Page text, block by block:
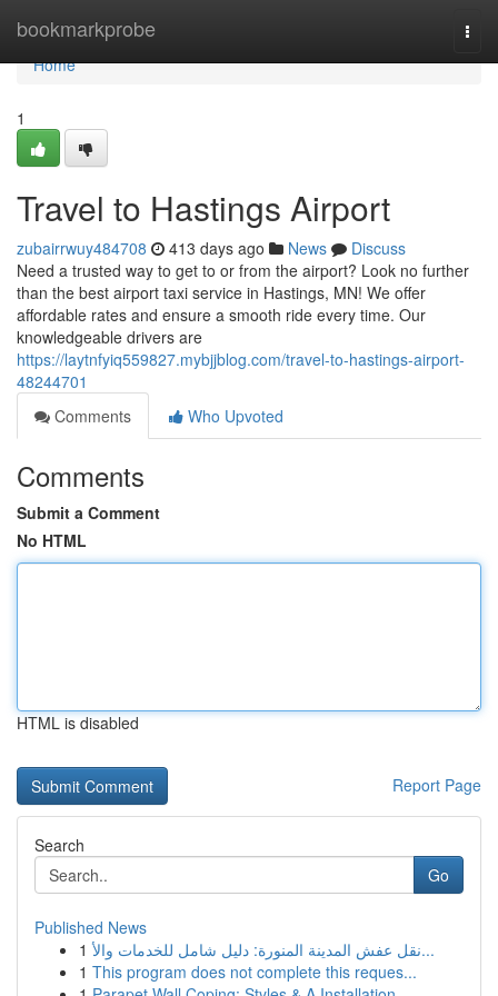
bookmarkprobe
Home
Home
1
Travel to Hastings Airport
zubairrwuy484708 413 days ago News
Discuss
Need a trusted way to get to or from the airport? Look no further
than the best airport taxi service in Hastings, MN! We offer
affordable rates and ensure a smooth ride every time. Our
knowledgeable drivers are
https://laytnfyiq559827.mybjjblog.com/travel-to-hastings-airport-
48244701
Comments
Who Upvoted
Comments
Submit a Comment
No HTML
HTML is disabled
Report Page
Search
Go
Published News
1
نقل عفش المدينة المنورة: دليل شامل للخدمات والأ...
1 This program does not complete this reques...